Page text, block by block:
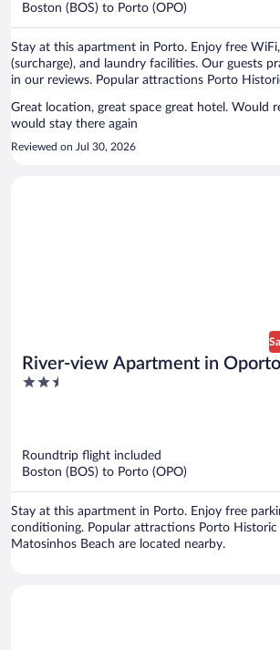
Boston (BOS) to Porto (OPO)
Stay at this apartment in Porto. Enjoy free
(surcharge), and laundry facilities. Our guests
in our reviews. Popular attractions Porto
Great location, great space great hotel. Would recommend and we
would stay there again
Reviewed on Jul 30, 2026
River-view Apartment in Oporto
for 4
2.5
Roundtrip flight included
Boston (BOS) to Porto (OPO)
Stay at this apartment in Porto. Enjoy free
conditioning. Popular attractions Porto Historic
Matosinhos Beach are located nearby.